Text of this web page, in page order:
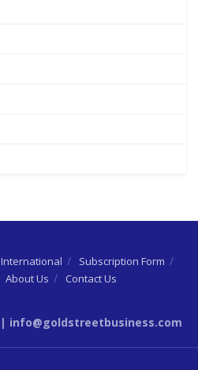
International
Subscription Form
About Us Contact Us
| info@goldstreetbusiness.com